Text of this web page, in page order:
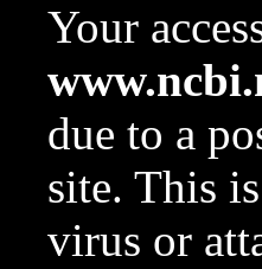
Your
due to a
site. This
virus or